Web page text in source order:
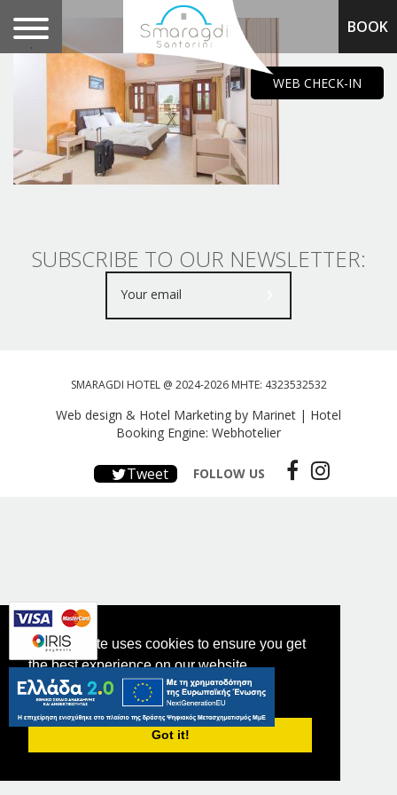
This website uses cookies to ensure you get
the best experience on our website.
PRIVACY POLICY
Got it!
.
BOOK
SUBSCRIBE TO OUR NEWSLETTER:
SMARAGDI HOTEL @ 2024-2026 MHTE: 4323532532
Web design & Hotel Marketing by Marinet | Hotel
Booking Engine: Webhotelier
Tweet FOLLOW US
WEB CHECK-IN